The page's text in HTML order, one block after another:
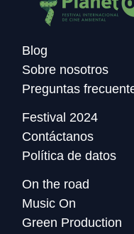
Blog
Sobre nosotros
Preguntas
Festival 2024
Contáctanos
Política de datos
On the road
Music On
Green Production